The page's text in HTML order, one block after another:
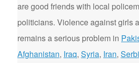
are good friends with local
politicians. Violence against girls
remains a serious problem in
Afghanistan, Iraq, Syria, Iran,